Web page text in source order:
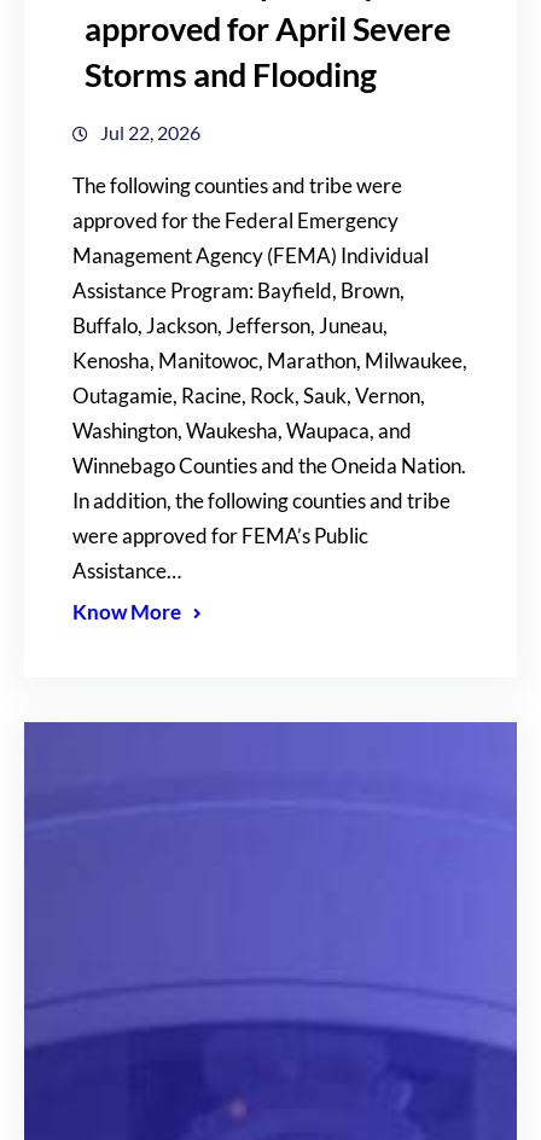
approved for April Severe
Storms and Flooding
Jul 22, 2026
The following counties and tribe were
approved for the Federal Emergency
Management Agency (FEMA) Individual
Assistance Program: Bayfield, Brown,
Buffalo, Jackson, Jefferson, Juneau,
Kenosha, Manitowoc, Marathon, Milwaukee,
Outagamie, Racine, Rock, Sauk, Vernon,
Washington, Waukesha, Waupaca, and
Winnebago Counties and the Oneida Nation.
In addition, the following counties and tribe
were approved for FEMA’s Public
Assistance…
Know More